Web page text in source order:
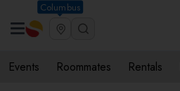
Columbus
Events Roommates Rentals